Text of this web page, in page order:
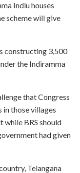
Indlu houses
scheme will give
constructing 3,500
the Indiramma
that Congress
those villages
while BRS should
had given
Telangana